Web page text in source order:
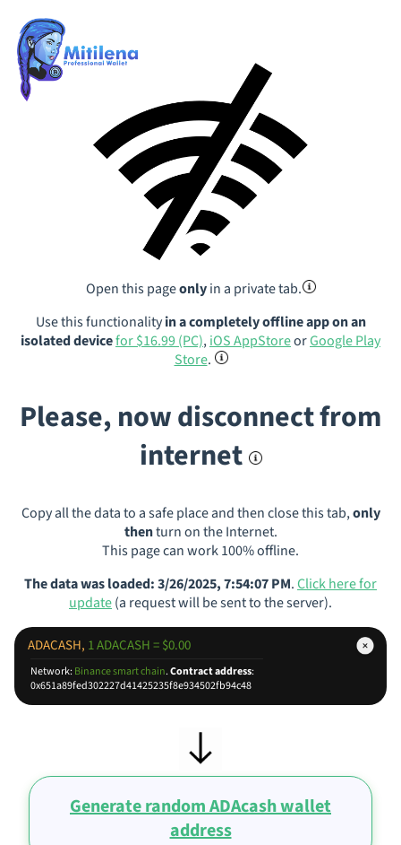
Open this pageonlyin a private tab.
Use this functionalityin a completely offline app on an
isolated devicefor $16.99 (PC),iOS AppStoreorGoogle Play
Store.
Please, now disconnect from
internet
Copy all the data to a safe place and then close this tab,only
thenturn on the Internet.
This page can work 100% offline.
The data was loaded: 3/26/2025, 7:54:07 PM.Click here for
update(a request will be sent to the server).
ADACASH, 1 ADACASH = $0.00
Network:Binance smart chain.Contract address:
0x651a89fed302227d41425235f8e934502fb94c48
Generate random ADAcash wallet
address